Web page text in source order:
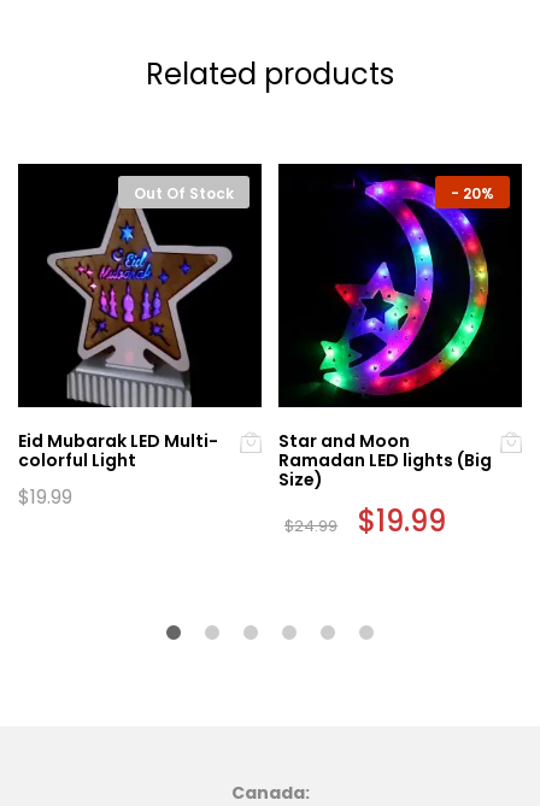
Related products
Out Of Stock
Eid Mubarak LED Multi-
colorful Light
$19.99
- 20%
Star and Moon
Ramadan LED lights (Big
Size)
$24.99 Original
price
$19.99
Canada: